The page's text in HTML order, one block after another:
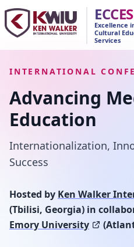
Excellence
Cultural
Services
INTERNATIONAL
Advancing
Education
Internationalization,
Success
Hosted by Ken Walker
(Tbilisi, Georgia) in
Emory University